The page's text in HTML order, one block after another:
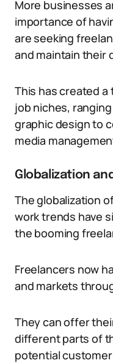
More businesses
importance of
are seeking
and maintain their
This has created
job niches,
graphic design to
media
Globalization
The globalization
work trends have
the booming
Freelancers now
and markets
They can offer
different parts of
potential